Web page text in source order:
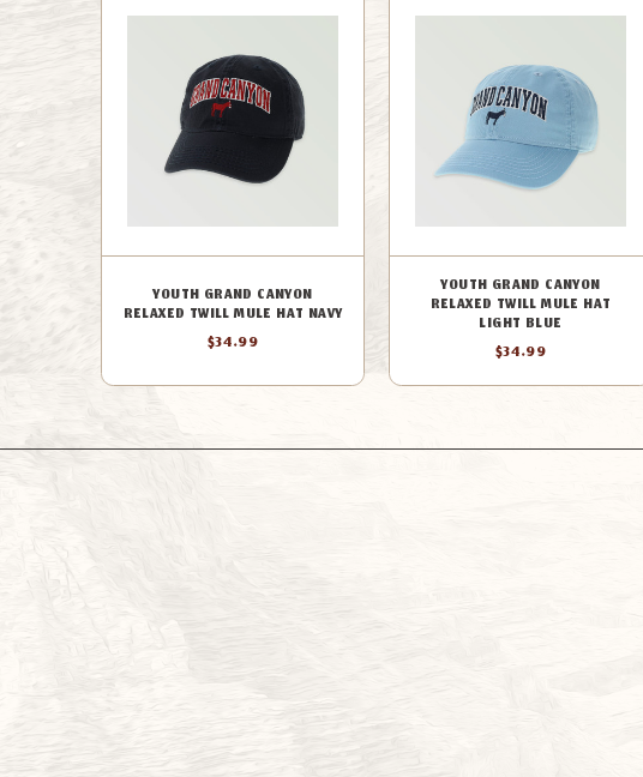
YOUTH GRAND CANYON
RELAXED TWILL MULE HAT NAVY
$34.99
YOUTH GRAND CANYON
RELAXED TWILL MULE HAT
LIGHT BLUE
$34.99